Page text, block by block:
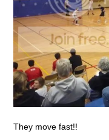
They move fast!!